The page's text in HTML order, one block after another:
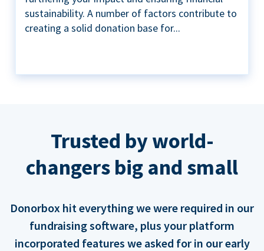
sustainability. A number of factors contribute to
creating a solid donation base for...
Trusted by world-
changers big and small
Donorbox hit everything we were required in our
fundraising software, plus your platform
incorporated features we asked for in our early